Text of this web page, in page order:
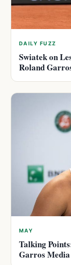
DAILY FUZZ
Swiatek on
Roland
MAY
Talking
Garros